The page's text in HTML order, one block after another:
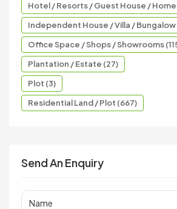
Hotel / Resorts / Guest House /
Independent House / Villa / Bungalow
Office Space / Shops / Showrooms
Plantation / Estate (27)
Plot (3)
Residential Land / Plot (667)
Send An Enquiry